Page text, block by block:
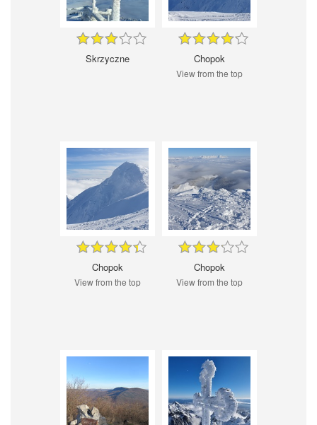
Skrzyczne Chopok
View from the top
Chopok
View from the top
Chopok
View from the top